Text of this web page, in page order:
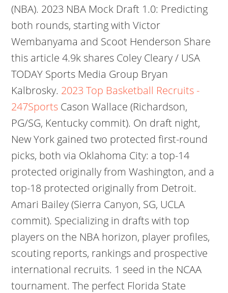
(NBA). 2023 NBA Mock Draft 1.0: Predicting
both rounds, starting with Victor
Wembanyama and Scoot Henderson Share
this article 4.9k shares Coley Cleary / USA
TODAY Sports Media Group Bryan
Kalbrosky. 2023 Top Basketball Recruits -
247Sports Cason Wallace (Richardson,
PG/SG, Kentucky commit). On draft night,
New York gained two protected first-round
picks, both via Oklahoma City: a top-14
protected originally from Washington, and a
top-18 protected originally from Detroit.
Amari Bailey (Sierra Canyon, SG, UCLA
commit). Specializing in drafts with top
players on the NBA horizon, player profiles,
scouting reports, rankings and prospective
international recruits. 1 seed in the NCAA
tournament. The perfect Florida State